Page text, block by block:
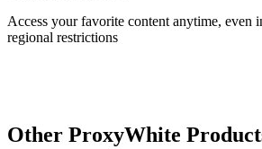
Finland
Access your favorite content anytime, even
regional restrictions
Other ProxyWhite